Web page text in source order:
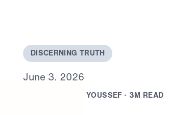
DISCERNING TRUTH
June 3, 2026
YOUSSEF · 3M READ